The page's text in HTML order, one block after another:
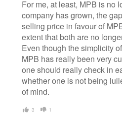
For me, at least, MPB is no
company has grown, the
selling price in favour of
extent that both are no
Even though the simplicity
MPB has really been very
one should really check in
whether one is not being
of mind.
3 1